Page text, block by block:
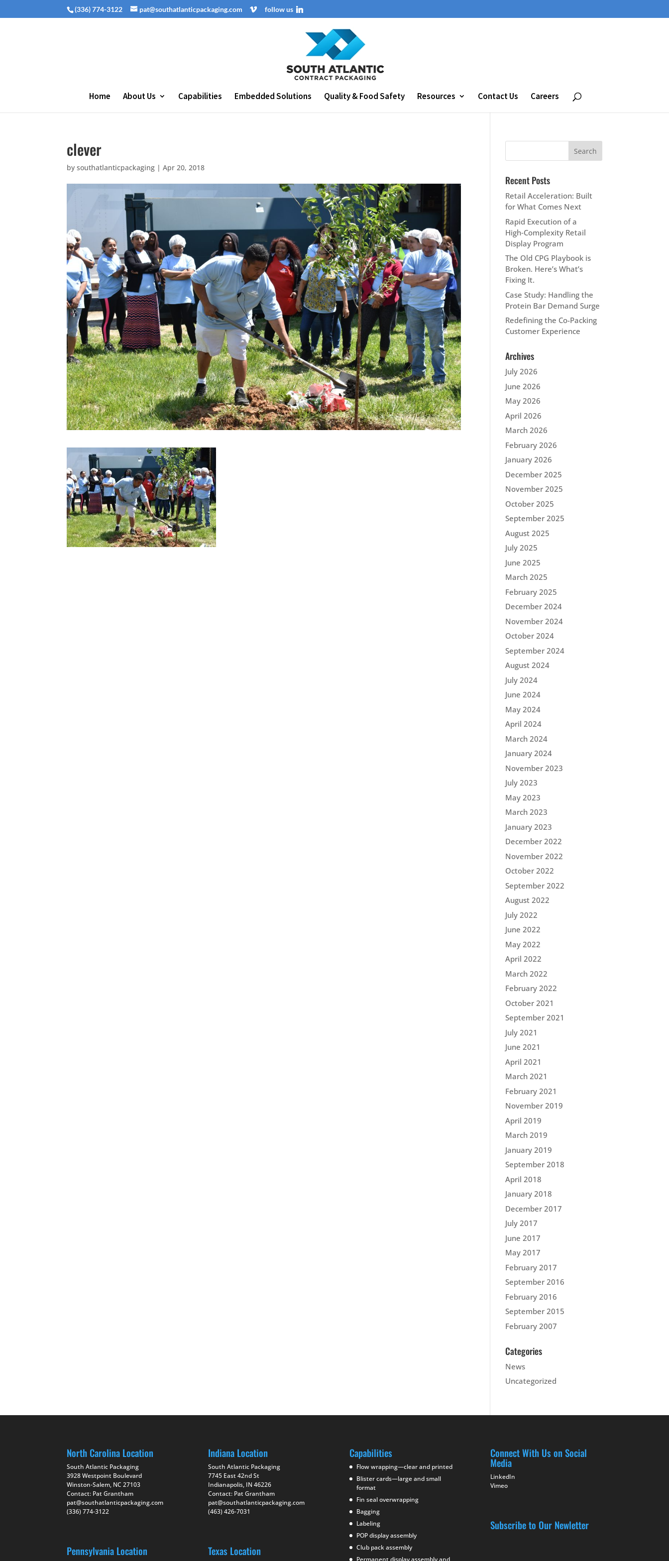
(336) 774-3122 pat@southatlanticpackaging.com follow us
Home About Us Capabilities Embedded Solutions Quality & Food Safety Resources Contact Us Careers
clever
bysouthatlanticpackaging |Apr 20, 2018
Recent Posts
Retail Acceleration: Built
for What Comes Next
Rapid Execution of a
High‑Complexity Retail
Display Program
The Old CPG Playbook is
Broken. Here’s What’s
Fixing It.
Case Study: Handling the
Protein Bar Demand Surge
Redefining the Co-Packing
Customer Experience
Archives
July 2026
June 2026
May 2026
April 2026
March 2026
February 2026
January 2026
December 2025
November 2025
October 2025
September 2025
August 2025
July 2025
June 2025
March 2025
February 2025
December 2024
November 2024
October 2024
September 2024
August 2024
July 2024
June 2024
May 2024
April 2024
March 2024
January 2024
November 2023
July 2023
May 2023
March 2023
January 2023
December 2022
November 2022
October 2022
September 2022
August 2022
July 2022
June 2022
May 2022
April 2022
March 2022
February 2022
October 2021
September 2021
July 2021
June 2021
April 2021
March 2021
February 2021
November 2019
April 2019
March 2019
January 2019
September 2018
April 2018
January 2018
December 2017
July 2017
June 2017
May 2017
February 2017
September 2016
February 2016
September 2015
February 2007
Categories
News
Uncategorized
North Carolina Location
South Atlantic Packaging
3928 Westpoint Boulevard
Winston-Salem, NC 27103
Contact: Pat Grantham
pat@southatlanticpackaging.com
(336) 774-3122
Pennsylvania Location
Indiana Location
South Atlantic Packaging
7745 East 42nd St
Indianapolis, IN 46226
Contact: Pat Grantham
pat@southatlanticpackaging.com
(463) 426-7031
Texas Location
Capabilities
Flow wrapping—clear and printed
Blister cards—large and small
format
Fin seal overwrapping
Bagging
Labeling
POP display assembly
Club pack assembly
Permanent display assembly and
Connect With Us on Social
Media
LinkedIn
Vimeo
Subscribe to Our Newletter